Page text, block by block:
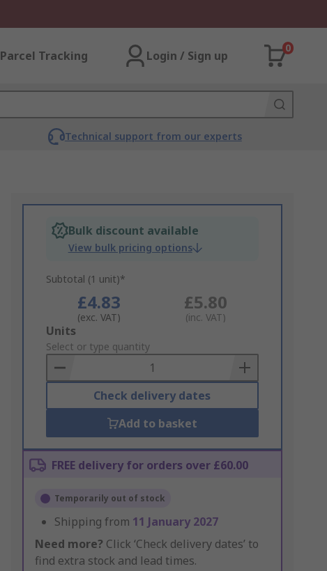
Parcel Tracking Login / Sign up
0
Technical support from our experts
Bulk discount available
View bulk pricing options
Subtotal (1 unit)*
£4.83
(exc. VAT)
£5.80
(inc. VAT)
Add
to
Basket
Units
Select or type quantity
Check delivery dates
Add to basket
FREE delivery for orders over £60.00
Temporarily out of stock
Shipping from 11 January 2027
Need more? Click ‘Check delivery dates’ to
find extra stock and lead times.